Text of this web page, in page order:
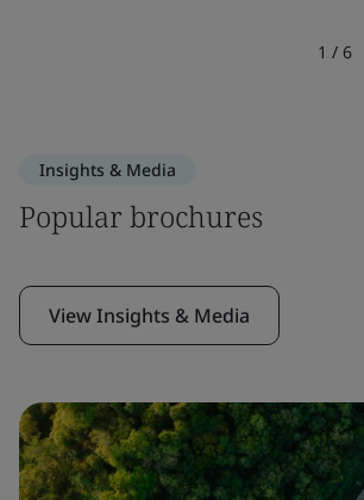
1 / 6
Insights & Media
Popular brochures
View Insights & Media